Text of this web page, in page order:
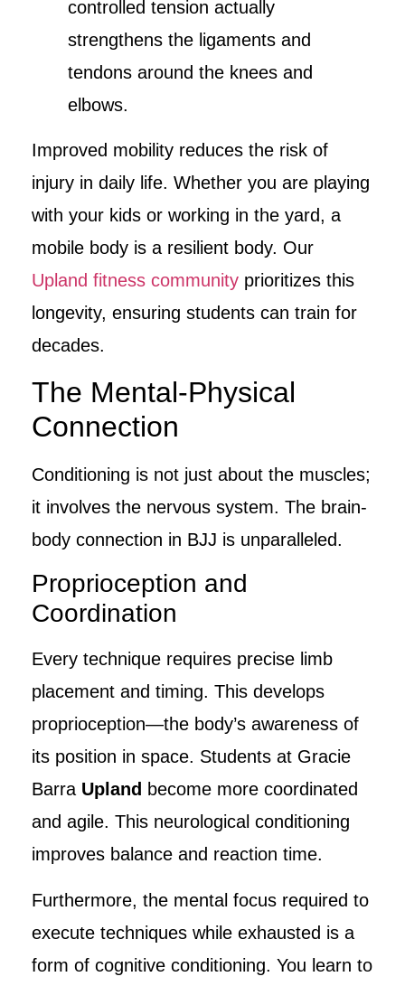
controlled tension actually
strengthens the ligaments and
tendons around the knees and
elbows.
Improved mobility reduces the risk of
injury in daily life. Whether you are playing
with your kids or working in the yard, a
mobile body is a resilient body. Our
Upland fitness community prioritizes this
longevity, ensuring students can train for
decades.
The Mental-Physical
Connection
Conditioning is not just about the muscles;
it involves the nervous system. The brain-
body connection in BJJ is unparalleled.
Proprioception and
Coordination
Every technique requires precise limb
placement and timing. This develops
proprioception—the body’s awareness of
its position in space. Students at Gracie
Barra Upland become more coordinated
and agile. This neurological conditioning
improves balance and reaction time.
Furthermore, the mental focus required to
execute techniques while exhausted is a
form of cognitive conditioning. You learn to